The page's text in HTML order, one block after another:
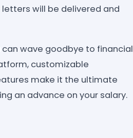
will be delivered and
wave goodbye to financial
customizable
make it the ultimate
an advance on your salary.